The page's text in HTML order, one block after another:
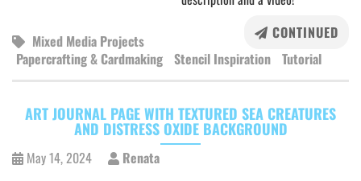
CONTINUED
Mixed Media Projects
Papercrafting & Cardmaking Stencil Inspiration Tutorial
ART JOURNAL PAGE WITH TEXTURED SEA CREATURES
AND DISTRESS OXIDE BACKGROUND
May 14, 2024
Renata